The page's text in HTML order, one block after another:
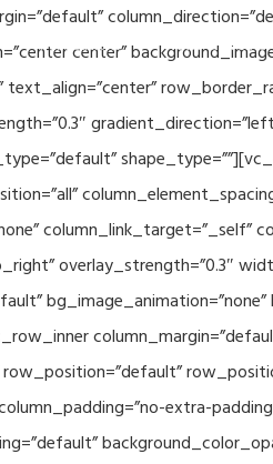
Publications News & Events
center”
column_link_target=”_self”
overlay_strength=”0.3″
bg_image_animation=”none”
extra-